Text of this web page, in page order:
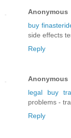
Anonymous
buy
side effects
Reply
Anonymous
legal buy
problems -
Reply